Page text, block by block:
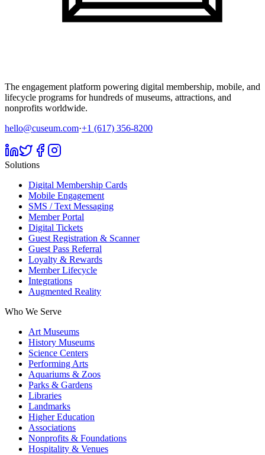
The engagement platform powering digital membership, mobile, and
lifecycle programs for hundreds of museums, attractions, and
nonprofits worldwide.
hello@cuseum.com·+1 (617) 356-8200
Solutions
Digital Membership Cards
Mobile Engagement
SMS / Text Messaging
Member Portal
Digital Tickets
Guest Registration & Scanner
Guest Pass Referral
Loyalty & Rewards
Member Lifecycle
Integrations
Augmented Reality
Who We Serve
Art Museums
History Museums
Science Centers
Performing Arts
Aquariums & Zoos
Parks & Gardens
Libraries
Landmarks
Higher Education
Associations
Nonprofits & Foundations
Hospitality & Venues